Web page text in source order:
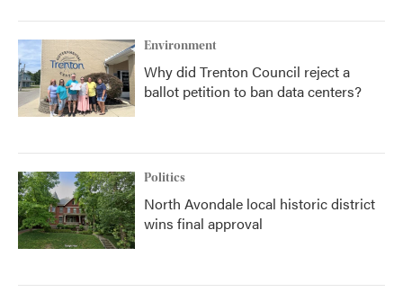
Environment
Why did Trenton Council reject a
ballot petition to ban data centers?
Politics
North Avondale local historic district
wins final approval